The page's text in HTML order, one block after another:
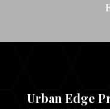
Urban Edge